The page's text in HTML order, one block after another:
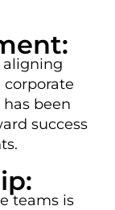
aligning
been
success
teams is